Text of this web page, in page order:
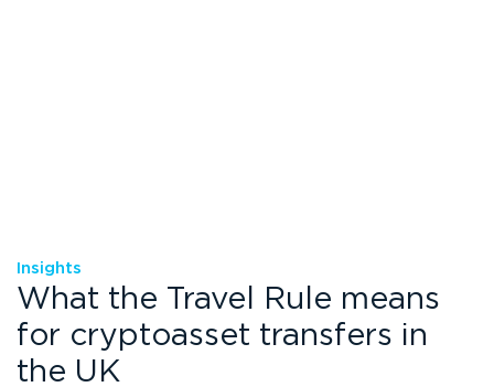
Insights
What the Travel Rule means
for cryptoasset transfers in
the UK